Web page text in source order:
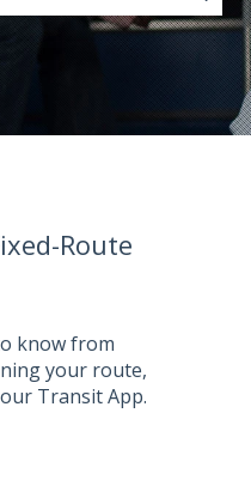
the search field
Route
know from
your route,
Transit App.